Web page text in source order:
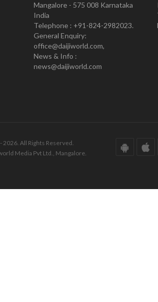
Mangalore - 575 008 Karnataka
India
Telephone : +91-824-2982023.
General Enquiry:
office@daijiworld.com,
News & Info :
news@daijiworld.com
2026. All Rights Reserved.
Media Pvt Ltd., Mangalore.